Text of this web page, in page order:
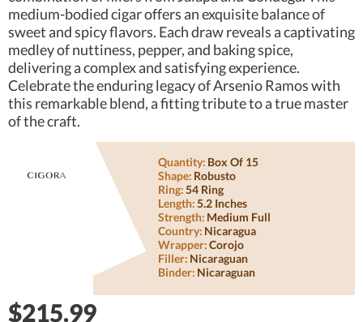
medium-bodied cigar offers an exquisite balance of
sweet and spicy flavors. Each draw reveals a captivating
medley of nuttiness, pepper, and baking spice,
delivering a complex and satisfying experience.
Celebrate the enduring legacy of Arsenio Ramos with
this remarkable blend, a fitting tribute to a true master
of the craft.
Quantity: Box Of 15
Shape: Robusto
Ring:54 Ring
Length:5.2 Inches
Strength: Medium Full
Country: Nicaragua
Wrapper:Corojo
Filler: Nicaraguan
Binder: Nicaraguan
$215.99